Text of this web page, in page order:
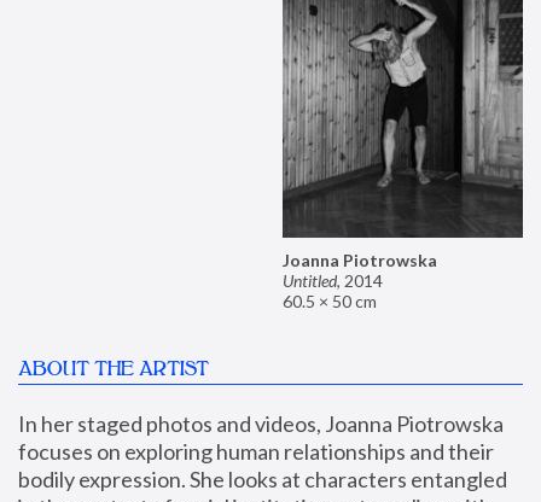
Joanna Piotrowska
Untitled, 2014
60.5 × 50 cm
ABOUT THE ARTIST
In her staged photos and videos, Joanna Piotrowska
focuses on exploring human relationships and their
bodily expression. She looks at characters entangled